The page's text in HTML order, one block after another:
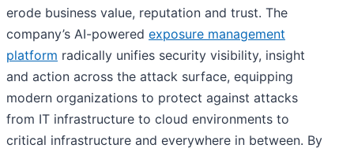
erode business value, reputation and trust. The
company’s AI-powered exposure management
platform radically unifies security visibility, insight
and action across the attack surface, equipping
modern organizations to protect against attacks
from IT infrastructure to cloud environments to
critical infrastructure and everywhere in between. By